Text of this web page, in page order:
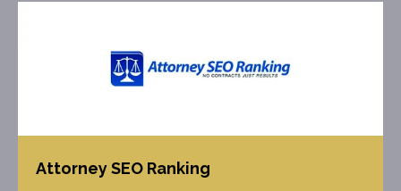
Attorney SEO Ranking